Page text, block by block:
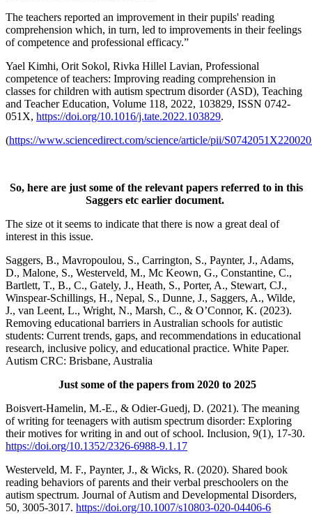
The teachers reported an improvement in their pupils' reading
comprehension which, in turn, led to improvements in their feelings
of competence and professional efficacy.”
Yael Kimhi, Orit Sokol, Rivka Hillel Lavian, Professional
competence of teachers: Improving reading comprehension in
classes for children with autism spectrum disorder (ASD), Teaching
and Teacher Education, Volume 118, 2022, 103829, ISSN 0742-
051X, https://doi.org/10.1016/j.tate.2022.103829.
(https://www.sciencedirect.com/science/article/pii/
So, here are just some of the relevant papers referred to in this
Saggers etc earlier document.
The size ot it seems to indicate that there is now a great deal of
interest in this issue.
Saggers, B., Mavropoulou, S., Carrington, S., Paynter, J., Adams,
D., Malone, S., Westerveld, M., Mc Keown, G., Constantine, C.,
Bartlett, T., B., C., Gately, J., Heath, S., Porter, A., Stewart, CJ.,
Winspear-Schillings, H., Nepal, S., Dunne, J., Saggers, A., Wilde,
J., van Leent, L., Wright, N., Marsh, C., & O’Connor, K. (2023).
Removing educational barriers in Australian schools for autistic
students: Current trends, gaps, and recommendations in educational
research, inclusive policy, and educational practice. White Paper.
Autism CRC: Brisbane, Australia
Just some of the papers from 2020 to 2025
Boisvert-Hamelin, M.-E., & Odier-Guedj, D. (2021). The meaning
of writing for teenagers with autism spectrum disorder: Exploring
their motives for writing in and out of school. Inclusion, 9(1), 17-30.
https://doi.org/10.1352/2326-6988-9.1.17
Westerveld, M. F., Paynter, J., & Wicks, R. (2020). Shared book
reading behaviors of parents and their verbal preschoolers on the
autism spectrum. Journal of Autism and Developmental Disorders,
50, 3005-3017. https://doi.org/10.1007/s10803-020-04406-6